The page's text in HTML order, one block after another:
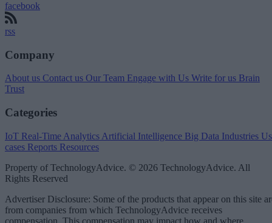
facebook
rss
Company
About us Contact us Our Team Engage with Us Write for us Brain
Trust
Categories
IoT Real-Time Analytics Artificial Intelligence Big Data Industries
cases Reports Resources
Property of TechnologyAdvice. © 2026 TechnologyAdvice. All
Rights Reserved
Advertiser Disclosure: Some of the products that appear on this site
from companies from which TechnologyAdvice receives
compensation. This compensation may impact how and where